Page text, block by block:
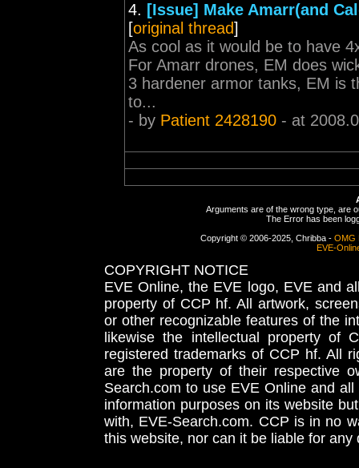
4. [Issue] Make Amarr(and
[original thread]
As cool as it would be to have
For Amarr drones, EM does
3 hardener armor tanks, EM is
to...
- by Patient 2428190 - at
Arguments are of the wrong type, are
The Error has been
Copyright © 2006-2025, Chribba - OMG
EVE-
COPYRIGHT NOTICE
EVE Online, the EVE logo, EVE and
property of CCP hf. All artwork,
or other recognizable features of the
likewise the intellectual property
registered trademarks of CCP hf. All
are the property of their respective
Search.com to use EVE Online and
information purposes on its website
with, EVE-Search.com. CCP is in no
this website, nor can it be liable for